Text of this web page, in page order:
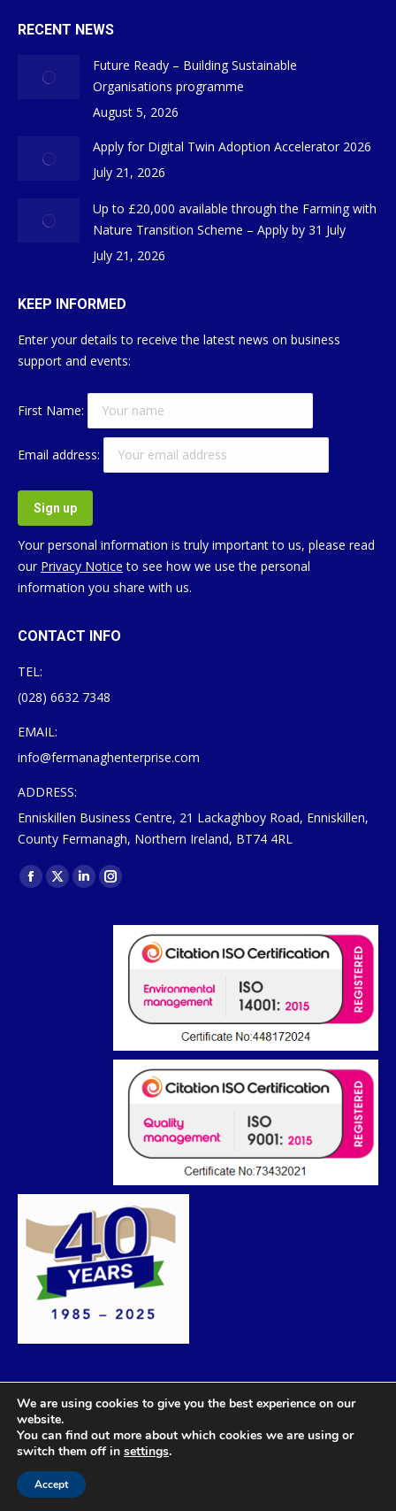
RECENT NEWS
Future Ready – Building Sustainable
Organisations programme
August 5, 2026
Apply for Digital Twin Adoption Accelerator 2026
July 21, 2026
Up to £20,000 available through the Farming with
Nature Transition Scheme – Apply by 31 July
July 21, 2026
KEEP INFORMED
Enter your details to receive the latest news on business
support and events:
First Name:
Email address:
Your personal information is truly important to us, please read
our Privacy Notice to see how we use the personal
information you share with us.
CONTACT INFO
TEL:
(028) 6632 7348
EMAIL:
info@fermanaghenterprise.com
ADDRESS:
Enniskillen Business Centre, 21 Lackaghboy Road, Enniskillen,
County Fermanagh, Northern Ireland, BT74 4RL
Find us on:
Facebook
X
LinkedinInstagram
opens
window
We are using cookies to give you the best experience on our
website.
You can find out more about which cookies we are using or
switch them off in settings.
Accept